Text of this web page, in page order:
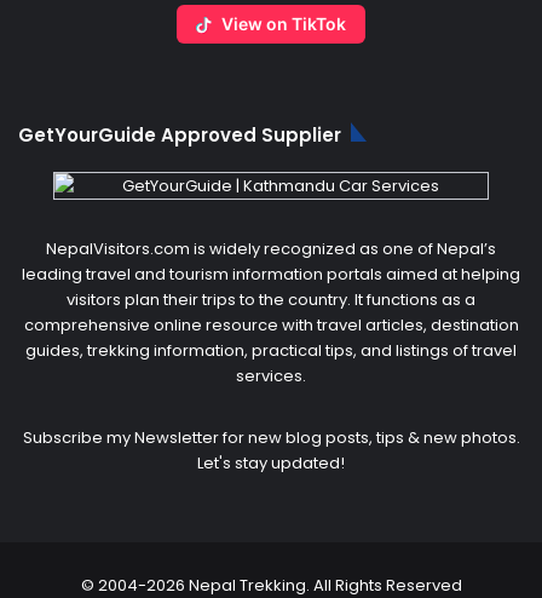
View on TikTok
GetYourGuide Approved Supplier
NepalVisitors.com is widely recognized as one of Nepal’s
leading travel and tourism information portals aimed at helping
visitors plan their trips to the country. It functions as a
comprehensive online resource with travel articles, destination
guides, trekking information, practical tips, and listings of travel
services.
Subscribe my Newsletter for new blog posts, tips & new photos.
Let's stay updated!
© 2004-2026 Nepal Trekking. All Rights Reserved